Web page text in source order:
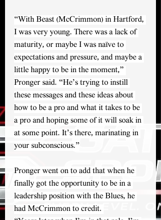
“With Beast (McCrimmon) in Hartford,
I was very young. There was a lack of
maturity, or maybe I was naïve to
expectations and pressure, and maybe a
little happy to be in the moment,”
Pronger said. “He’s trying to instill
these messages and these ideas about
how to be a pro and what it takes to be
a pro and hoping some of it will soak in
at some point. It’s there, marinating in
your subconscious.”
Pronger went on to add that when he
finally got the opportunity to be in a
leadership position with the Blues, he
had McCrimmon to credit.